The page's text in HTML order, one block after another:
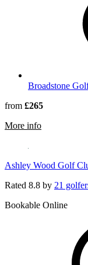
Broadstone
from £265
More information
Ashley Wood Golf
Rated 8.8 by 21
Bookable Online